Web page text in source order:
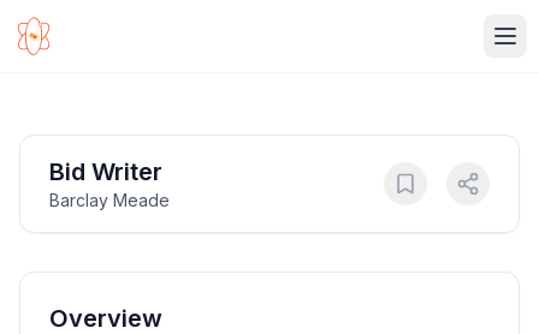
Bid Writer
Barclay Meade
Overview